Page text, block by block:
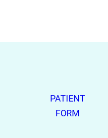
PATIENT
FORM